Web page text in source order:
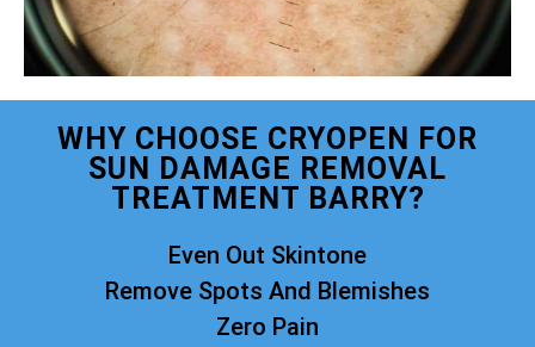
WHY CHOOSE CRYOPEN FOR
SUN DAMAGE REMOVAL
TREATMENT BARRY?
Even Out Skintone
Remove Spots And Blemishes
Zero Pain